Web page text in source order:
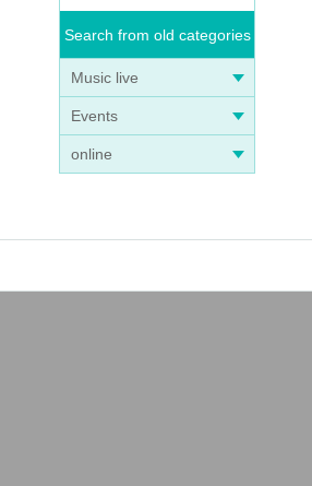
Search from old categories
Music live
Events
online